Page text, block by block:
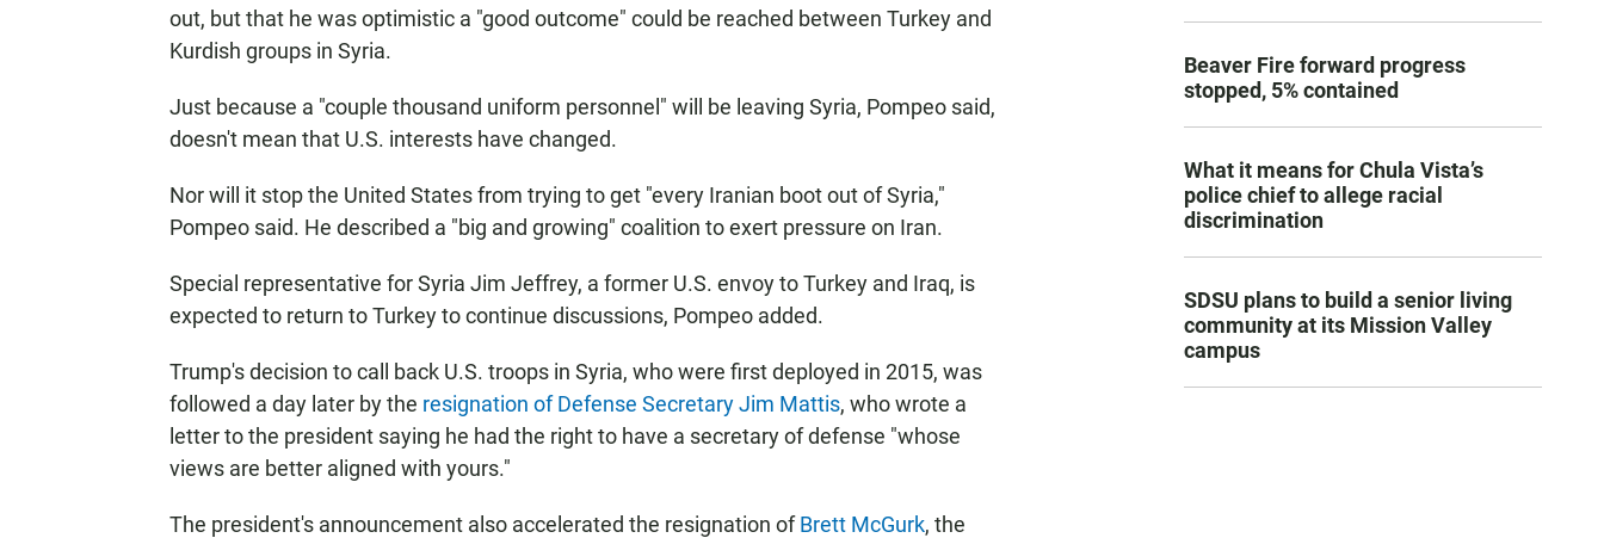
out, but that he was optimistic a "good outcome" could be reached between Turkey and
Kurdish groups in Syria.
Just because a "couple thousand uniform personnel" will be leaving Syria, Pompeo said,
doesn't mean that U.S. interests have changed.
Nor will it stop the United States from trying to get "every Iranian boot out of Syria,"
Pompeo said. He described a "big and growing" coalition to exert pressure on Iran.
Special representative for Syria Jim Jeffrey, a former U.S. envoy to Turkey and Iraq, is
expected to return to Turkey to continue discussions, Pompeo added.
Trump's decision to call back U.S. troops in Syria, who were first deployed in 2015, was
followed a day later by the resignation of Defense Secretary Jim Mattis, who wrote a
letter to the president saying he had the right to have a secretary of defense "whose
views are better aligned with yours."
The president's announcement also accelerated the resignation ofBrett McGurk, the
Beaver Fire forward progress
stopped, 5% contained
What it means for Chula Vista’s
police chief to allege racial
discrimination
SDSU plans to build a senior living
community at its Mission Valley
campus